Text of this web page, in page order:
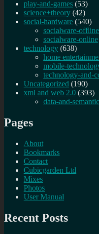
play-and-games (53)
science+theory (42)
social-hardware (540)
socialware-offline
socialware-online
technology (638)
home
mobile-
technology-and-
Uncategorized (190)
xml and web 2.0 (393)
data-and-
Pages
About
Bookmarks
Contact
Cubicgarden Ltd
Mixes
Photos
User Manual
Recent Posts